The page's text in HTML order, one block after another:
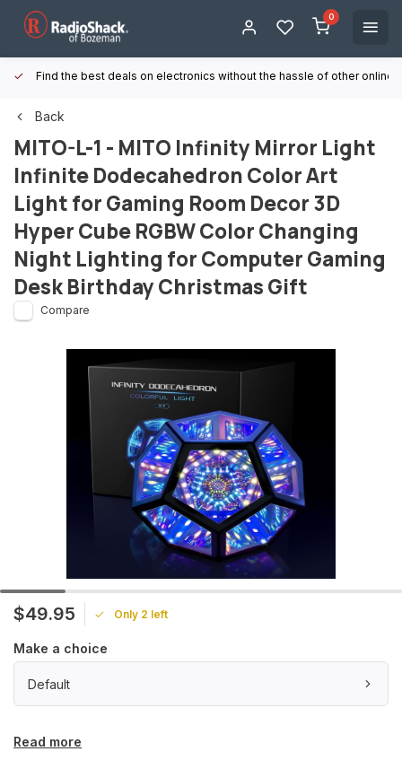
0
Find the best deals on electronics without the hassle of other online
Back
MITO-L-1 - MITO Infinity Mirror Light
Infinite Dodecahedron Color Art
Light for Gaming Room Decor 3D
Hyper Cube RGBW Color Changing
Night Lighting for Computer Gaming
Desk Birthday Christmas Gift
Compare
$49.95 Only 2 left
Make a choice
Default
Read more